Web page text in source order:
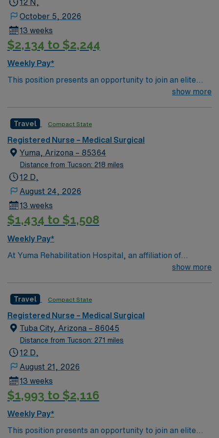
12 N,
October 5, 2026
13 weeks
$2,134 to $2,244
Weekly Pay*
This position presents an opportunity to join an elite
team of passionate physicians and nurses within the
neurology and gerontology as well as patients
undergoing basic recovery care. Your expertise will be
utilized for high level care within the traditional Medical
Surgical unit setting. MS RN’s can expect to enhance
their professional experience while providing top notch
show more
Travel Compact State
Registered Nurse – Medical Surgical
Yuma, Arizona – 85364
Distance from Tucson: 218 miles
12 D,
August 24, 2026
13 weeks
$1,434 to $1,508
Weekly Pay*
At Yuma Rehabilitation Hospital, an affiliation of
Encompass Health and Yuma Regional Medical Center,
provider of inpatient rehabilitation for stroke, brain
injury, hip fracture and other complex neurological and
orthopedic conditions.
show more
Travel Compact State
Registered Nurse – Medical Surgical
Tuba City, Arizona – 86045
Distance from Tucson: 271 miles
12 D,
August 21, 2026
13 weeks
$1,993 to $2,116
Weekly Pay*
This position presents an opportunity to join an elite